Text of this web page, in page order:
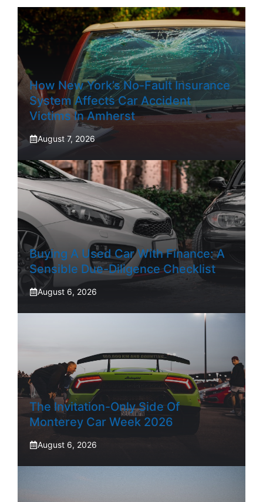
How New York’s No-Fault Insurance
System Affects Car Accident
Victims In Amherst
August 7, 2026
Buying A Used Car With Finance: A
Sensible Due-Diligence Checklist
August 6, 2026
The Invitation-Only Side Of
Monterey Car Week 2026
August 6, 2026